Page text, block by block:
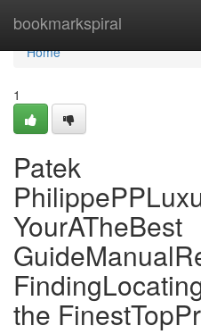
bookmarkspiral
Home
Home
1
Patek
YourATheBest
the